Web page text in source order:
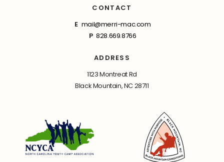
CONTACT
E mail@merri-mac.com
P 828.669.8766
ADDRESS
1123 Montreat Rd
Black Mountain, NC 28711